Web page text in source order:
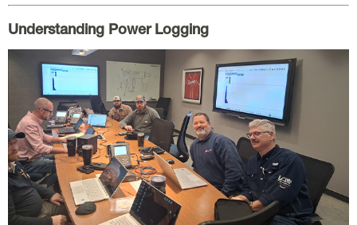
Understanding Power Logging